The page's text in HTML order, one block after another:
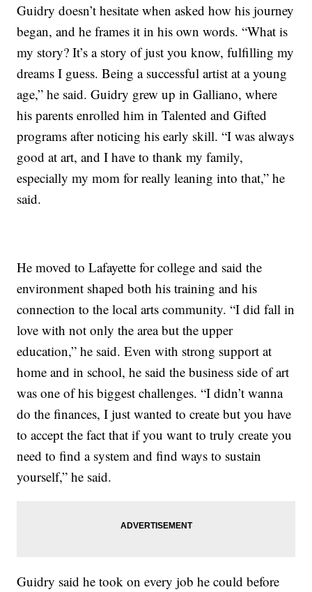
Guidry doesn’t hesitate when asked how his journey
began, and he frames it in his own words. “What is
my story? It’s a story of just you know, fulfilling my
dreams I guess. Being a successful artist at a young
age,” he said. Guidry grew up in Galliano, where
his parents enrolled him in Talented and Gifted
programs after noticing his early skill. “I was always
good at art, and I have to thank my family,
especially my mom for really leaning into that,” he
said.
He moved to Lafayette for college and said the
environment shaped both his training and his
connection to the local arts community. “I did fall in
love with not only the area but the upper
education,” he said. Even with strong support at
home and in school, he said the business side of art
was one of his biggest challenges. “I didn’t wanna
do the finances, I just wanted to create but you have
to accept the fact that if you want to truly create you
need to find a system and find ways to sustain
yourself,” he said.
Guidry said he took on every job he could before